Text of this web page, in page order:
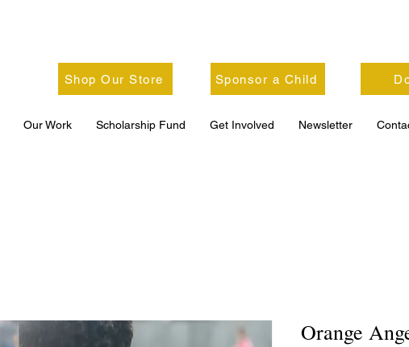
Shop Our Store Sponsor a Child
Our Work Scholarship Fund Get Involved Newsletter
Orange